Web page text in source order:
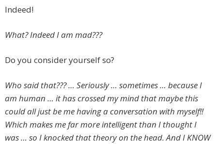
Indeed!
What? Indeed I am mad???
Do you consider yourself so?
Who said that??? … Seriously … sometimes … because I
am human … it has crossed my mind that maybe this
could all just be me having a conversation with myself!!
Which makes me far more intelligent than I thought I
was … so I knocked that theory on the head. And I KNOW